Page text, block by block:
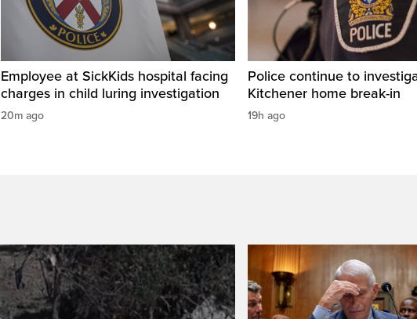
Employee at SickKids hospital facing
charges in child luring investigation
20m ago
Police continue to
Kitchener home break-in
19h ago